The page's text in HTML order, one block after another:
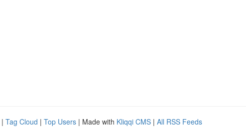
| Tag Cloud | Top Users | Made with Kliqqi CMS | All RSS Feeds